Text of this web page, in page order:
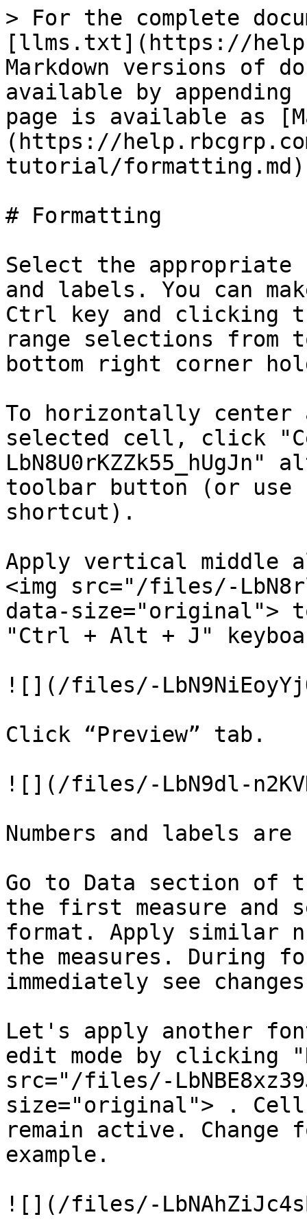
> For the complete
[llms.txt](https://
Markdown versions of
available by
page is available as
(https://
tutorial/
# Formatting
Select the appropriate
and labels. You can
Ctrl key and clicking
range selections from
bottom right corner
To horizontally
selected cell, click
toolbar button (or use
shortcut).
Apply vertical middle
<img src="/files/-
data-size="original">
"Ctrl + Alt + J"
![](/files/-
Click “Preview” tab.
![](/files/-LbN9dl-
Numbers and labels
Go to Data section of
the first measure and
format. Apply similar
the measures. During
immediately see
Let's apply another
edit mode by clicking
src="/files/-
size="original"> .
remain active.
example.
![](/files/-